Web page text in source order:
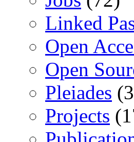
Linked
Open
Open
Pleiades
Projects